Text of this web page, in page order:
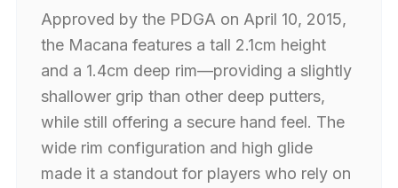
Approved by the PDGA on April 10, 2015,
the Macana features a tall 2.1cm height
and a 1.4cm deep rim—providing a slightly
shallower grip than other deep putters,
while still offering a secure hand feel. The
wide rim configuration and high glide
made it a standout for players who rely on